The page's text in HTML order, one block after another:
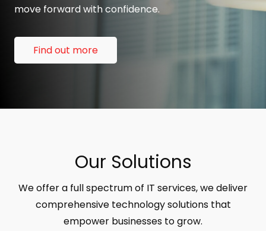
move forward with confidence.
Find out more
Our Solutions
We offer a full spectrum of IT services, we deliver
comprehensive technology solutions that
empower businesses to grow.